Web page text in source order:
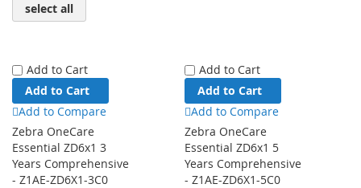
select all
Add to Cart
Add to Cart
Add to Compare
Zebra OneCare
Essential ZD6x1 3
Years Comprehensive
- Z1AE-ZD6X1-3C0
Add to Cart
Add to Cart
Add to Compare
Zebra OneCare
Essential ZD6x1 5
Years Comprehensive
- Z1AE-ZD6X1-5C0